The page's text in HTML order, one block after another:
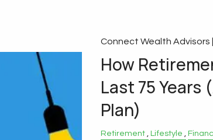
Connect Wealth Advisors |
How
Last 75 Years
Plan)
Retirement Lifestyle